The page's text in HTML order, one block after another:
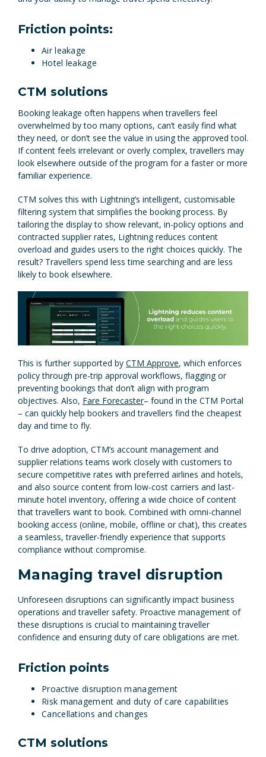
Friction points:
Air leakage
Hotel leakage
CTM solutions
Booking leakage often happens when travellers feel
overwhelmed by too many options, can’t easily find what
they need, or don’t see the value in using the approved tool.
If content feels irrelevant or overly complex, travellers may
look elsewhere outside of the program for a faster or more
familiar experience.
CTM solves this with Lightning’s intelligent, customisable
filtering system that simplifies the booking process. By
tailoring the display to show relevant, in-policy options and
contracted supplier rates, Lightning reduces content
overload and guides users to the right choices quickly. The
result? Travellers spend less time searching and are less
likely to book elsewhere.
This is further supported by CTM Approve, which enforces
policy through pre-trip approval workflows, flagging or
preventing bookings that don’t align with program
objectives. Also, Fare Forecaster– found in the CTM Portal
– can quickly help bookers and travellers find the cheapest
day and time to fly.
To drive adoption, CTM’s account management and
supplier relations teams work closely with customers to
secure competitive rates with preferred airlines and hotels,
and also source content from low-cost carriers and last-
minute hotel inventory, offering a wide choice of content
that travellers want to book. Combined with omni-channel
booking access (online, mobile, offline or chat), this creates
a seamless, traveller-friendly experience that supports
compliance without compromise.
Managing travel disruption
Unforeseen disruptions can significantly impact business
operations and traveller safety. Proactive management of
these disruptions is crucial to maintaining traveller
confidence and ensuring duty of care obligations are met.
Friction points
Proactive disruption management
Risk management and duty of care capabilities
Cancellations and changes
CTM solutions